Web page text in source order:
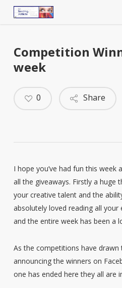
Competition
week
Share
0
I hope you’ve had fun this week
all the giveaways. Firstly a huge
your creative talent and the
absolutely loved reading all
and the entire week has been a
As the competitions have drawn
announcing the winners on
one has ended here they all are